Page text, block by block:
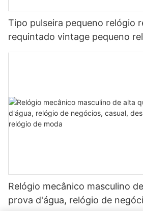
Tipo pulseira pequeno relógio
requintado vintage pequeno
relógio feminino de quartzo
Relógio mecânico masculino
prova d'água, relógio de